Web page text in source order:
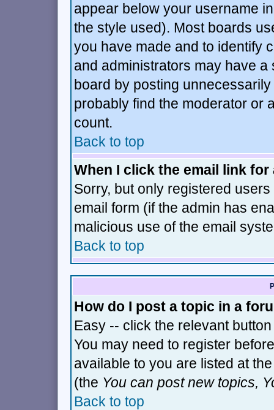
appear below your username
the style used). Most boards
you have made and to identify
and administrators may have
board by posting
probably find the moderator or
count.
Back to top
When I click the email link
Sorry, but only registered
email form (if the admin has
malicious use of the email
Back to top
How do I post a topic in a
Easy -- click the relevant
You may need to register
available to you are listed at
(the You can post new topics,
Back to top